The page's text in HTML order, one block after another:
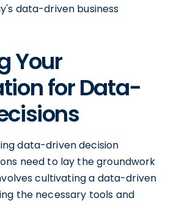
data-driven business
Your
for Data-
data-driven decision
need to lay the groundwork
cultivating a data-driven
the necessary tools and